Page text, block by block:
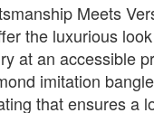
Meets
the luxurious
at an accessible
imitation
that ensures a